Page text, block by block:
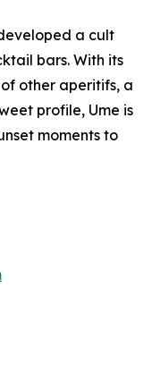
a cult
bars. With its
other aperitifs, a
profile, Ume is
moments to